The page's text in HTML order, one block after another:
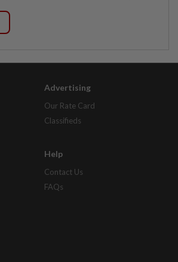
Advertising
Our Rate Card
Classifieds
Help
Contact Us
FAQs